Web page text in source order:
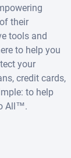
their
tools and
to help you
your
credit cards,
to help
All™.